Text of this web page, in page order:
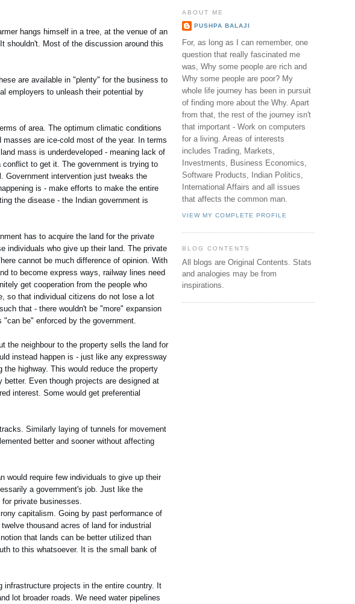
hangs himself in a tree, at the venue of an
shouldn't. Most of the discussion around this
are available in "plenty" for the business to
employers to unleash their potential by
of area. The optimum climatic conditions
are ice-cold most of the year. In terms
mass is underdeveloped - meaning lack of
to get it. The government is trying to
Government intervention just tweaks the
is - make efforts to make the entire
the disease - the Indian government is
has to acquire the land for the private
individuals who give up their land. The private
cannot be much difference of opinion. With
to become express ways, railway lines need
get cooperation from the people who
so that individual citizens do not lose a lot
that - there wouldn't be "more" expansion
be" enforced by the government.
the neighbour to the property sells the land for
instead happen is - just like any expressway
highway. This would reduce the property
Even though projects are designed at
interest. Some would get preferential
Similarly laying of tunnels for movement
better and sooner without affecting
would require few individuals to give up their
a government's job. Just like the
private businesses.
capitalism. Going by past performance of
thousand acres of land for industrial
that lands can be better utilized than
to this whatsoever. It is the small bank of
infrastructure projects in the entire country. It
lot broader roads. We need water pipelines
ABOUT ME
PUSHPA BALAJI
For, as long as I can remember, one
question that really fascinated me
was, Why some people are rich and
Why some people are poor? My
whole life journey has been in pursuit
of finding more about the Why. Apart
from that, the rest of the journey isn't
that important - Work on computers
for a living. Areas of interests
includes Trading, Markets,
Investments, Business Economics,
Software Products, Indian Politics,
International Affairs and all issues
that affects the common man.
VIEW MY COMPLETE PROFILE
BLOG CONTENTS
All blogs are Original Contents. Stats
and analogies may be from
inspirations.